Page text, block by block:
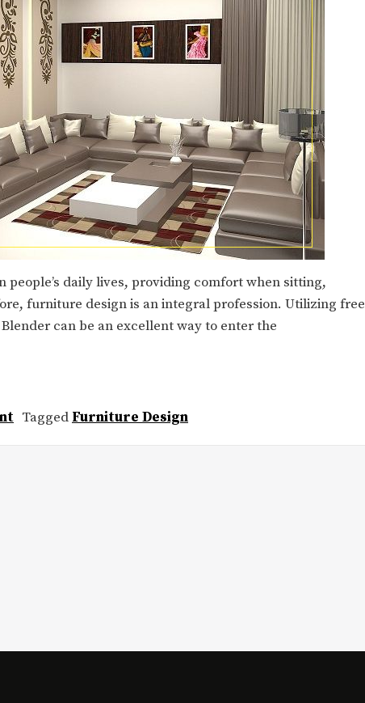
daily lives, providing comfort when sitting,
furniture design is an integral profession. Utilizing free
can be an excellent way to enter the
Tagged Furniture Design